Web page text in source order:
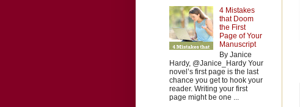
4 Mistakes
that Doom
the First
Page of Your
Manuscript
By Janice
Hardy, @Janice_Hardy Your
novel’s first page is the last
chance you get to hook your
reader. Writing your first
page might be one ...